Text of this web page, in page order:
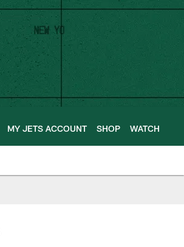
MY JETS ACCOUNT SHOP WATCH